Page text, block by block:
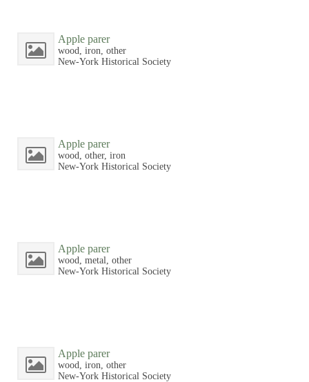
Apple parer
wood, iron, other
New-York Historical Society
Apple parer
wood, other, iron
New-York Historical Society
Apple parer
wood, metal, other
New-York Historical Society
Apple parer
wood, iron, other
New-York Historical Society